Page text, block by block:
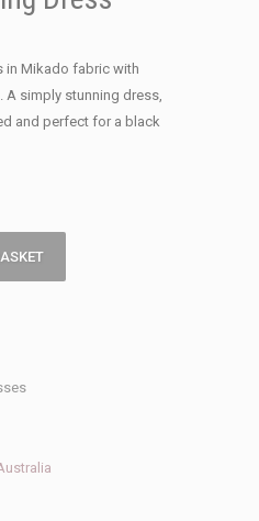
in Mikado fabric with
simply stunning dress,
and perfect for a black